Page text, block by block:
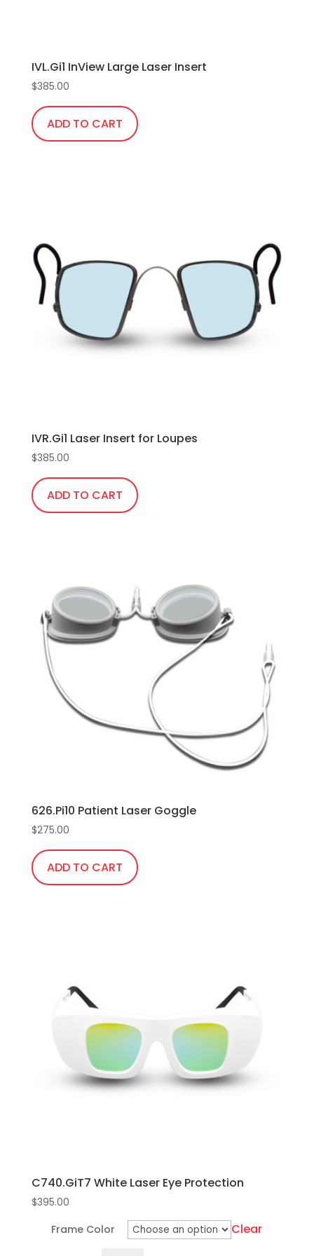
IVL.Gi1 InView Large Laser Insert
$385.00
ADD TO CART
IVR.Gi1 Laser Insert for Loupes
$385.00
ADD TO CART
626.Pi10 Patient Laser Goggle
$275.00
ADD TO CART
C740.GiT7 White Laser Eye Protection
$395.00
Frame Color
Clear